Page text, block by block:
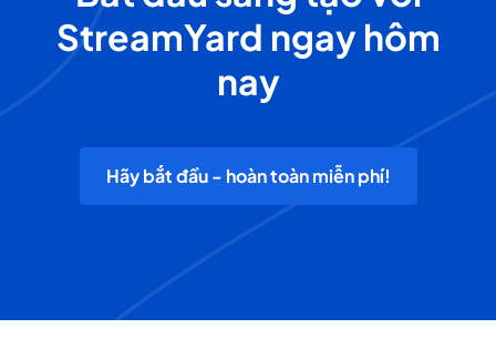
StreamYard ngay hôm
nay
Hãy bắt đầu - hoàn toàn miễn phí!